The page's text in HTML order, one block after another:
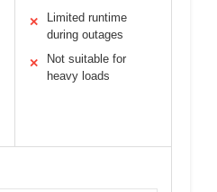
✕
Limited runtime
during outages
✕
Not suitable for
heavy loads